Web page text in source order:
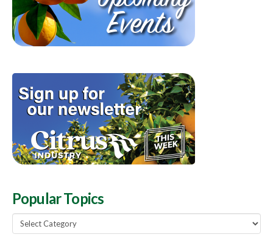
Popular Topics
Popular
Topics